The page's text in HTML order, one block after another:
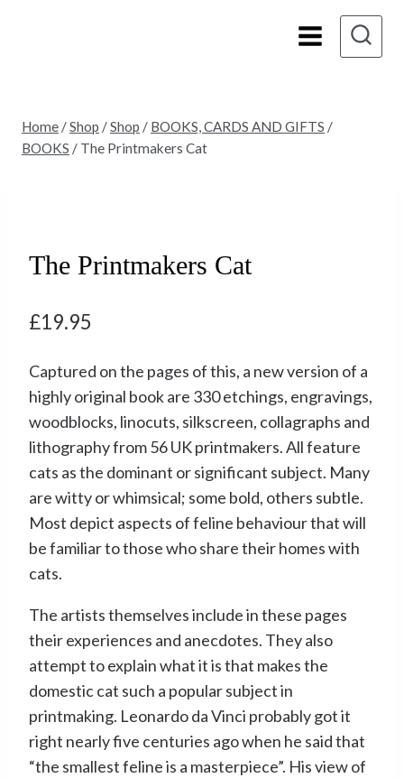
Home /Shop /Shop / BOOKS, CARDS AND GIFTS /
BOOKS / The Printmakers Cat
The Printmakers Cat
£19.95
Captured on the pages of this, a new version of a
highly original book are 330 etchings, engravings,
woodblocks, linocuts, silkscreen, collagraphs and
lithography from 56 UK printmakers. All feature
cats as the dominant or significant subject. Many
are witty or whimsical; some bold, others subtle.
Most depict aspects of feline behaviour that will
be familiar to those who share their homes with
cats.
The artists themselves include in these pages
their experiences and anecdotes. They also
attempt to explain what it is that makes the
domestic cat such a popular subject in
printmaking. Leonardo da Vinci probably got it
right nearly five centuries ago when he said that
“the smallest feline is a masterpiece”. His view of